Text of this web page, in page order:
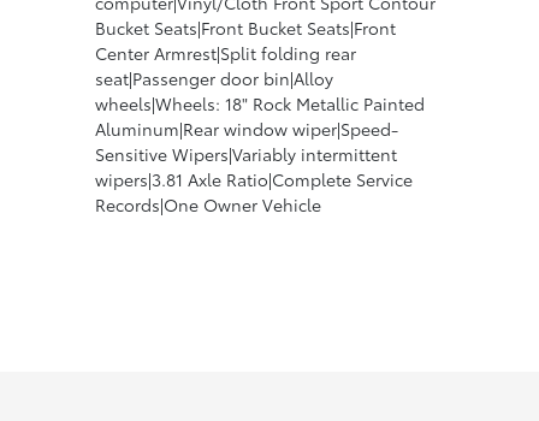
Bucket Seats|Front Bucket Seats|Front
Center Armrest|Split folding rear
seat|Passenger door bin|Alloy
wheels|Wheels: 18" Rock Metallic Painted
Aluminum|Rear window wiper|Speed-
Sensitive Wipers|Variably intermittent
wipers|3.81 Axle Ratio|Complete Service
Records|One Owner Vehicle